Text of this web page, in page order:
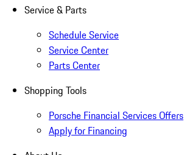
Service & Parts
Schedule Service
Service Center
Parts Center
Shopping Tools
Porsche Financial Services Offers
Apply for Financing